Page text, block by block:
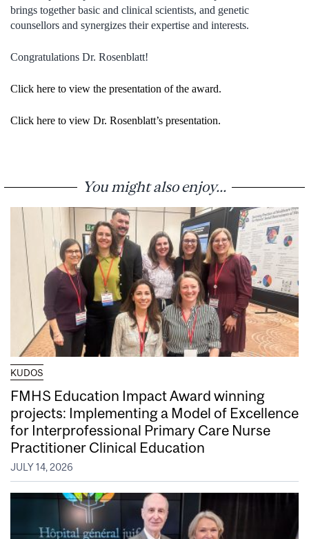
brings together basic and clinical scientists, and genetic
counsellors and synergizes their expertise and interests.
Congratulations Dr. Rosenblatt!
Click here to view the presentation of the award.
Click here to view Dr. Rosenblatt’s presentation.
You might also enjoy...
KUDOS
FMHS Education Impact Award winning
projects: Implementing a Model of Excellence
for Interprofessional Primary Care Nurse
Practitioner Clinical Education
JULY 14, 2026